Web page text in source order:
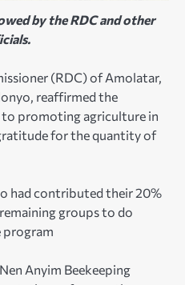
by the RDC and other
(RDC) of Amolatar,
reaffirmed the
promoting agriculture in
for the quantity of
had contributed their 20%
groups to do
program
Anyim Beekeeping